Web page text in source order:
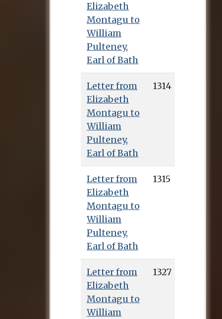
Elizabeth
Montagu to
William
Pulteney,
Earl of Bath
Letter from
Elizabeth
Montagu to
William
Pulteney,
Earl of Bath
1314
Letter from
Elizabeth
Montagu to
William
Pulteney,
Earl of Bath
1315
Letter from
Elizabeth
Montagu to
William
1327